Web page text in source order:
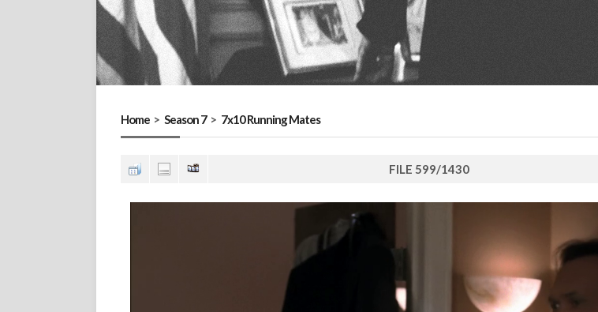
Home > Season 7> 7x10 Running Mates
FILE 599/1430